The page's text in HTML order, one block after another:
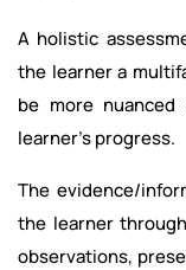
A holistic
the learner a
be more
learner's progress.
The evidence/
the learner
observations,